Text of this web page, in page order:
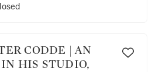
HIS STUDIO,